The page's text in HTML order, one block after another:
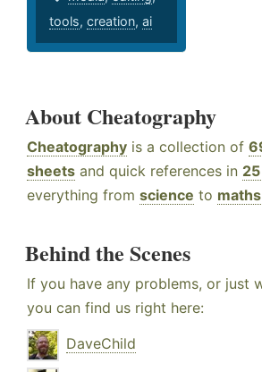
tools, creation, ai
About Cheatography
Cheatography is a collection of
sheets and quick references in
everything from science to maths
Behind the Scenes
If you have any problems, or just
you can find us right here:
DaveChild